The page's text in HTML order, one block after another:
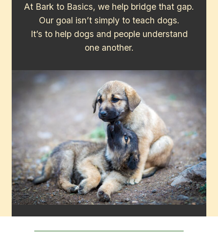
At Bark to Basics, we help bridge that gap.
Our goal isn’t simply to teach dogs.
It’s to help dogs and people understand
one another.